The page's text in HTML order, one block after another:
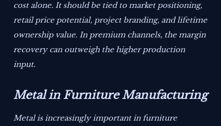
cost alone. It should be tied to market positioning,
retail price potential, project branding, and lifetime
ownership value. In premium channels, the margin
recovery can outweigh the higher production
input.
Metal in Furniture Manufacturing
Metal is increasingly important in furniture